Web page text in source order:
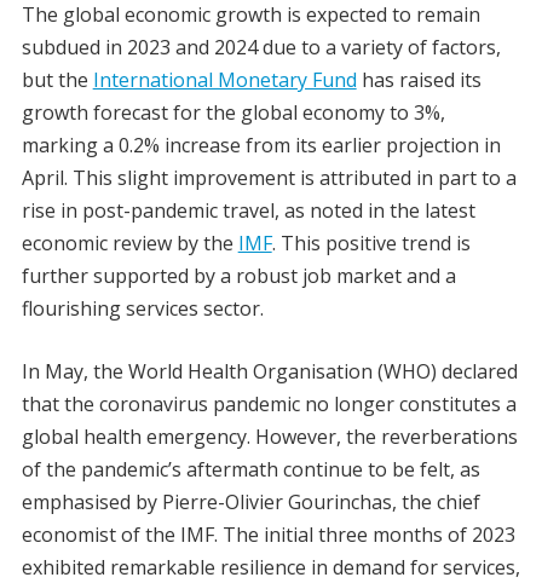
The global economic growth is expected to remain
subdued in 2023 and 2024 due to a variety of factors,
but the International Monetary Fund has raised its
growth forecast for the global economy to 3%,
marking a 0.2% increase from its earlier projection in
April. This slight improvement is attributed in part to a
rise in post-pandemic travel, as noted in the latest
economic review by the IMF. This positive trend is
further supported by a robust job market and a
flourishing services sector.
In May, the World Health Organisation (WHO) declared
that the coronavirus pandemic no longer constitutes a
global health emergency. However, the reverberations
of the pandemic’s aftermath continue to be felt, as
emphasised by Pierre-Olivier Gourinchas, the chief
economist of the IMF. The initial three months of 2023
exhibited remarkable resilience in demand for services,